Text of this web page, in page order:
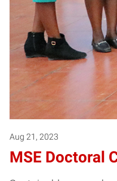
Aug 21, 2023
MSE Doctoral